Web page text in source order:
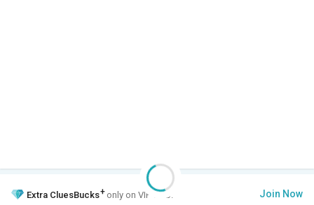
Extra CluesBucks+ only on VIP Club. Join Now